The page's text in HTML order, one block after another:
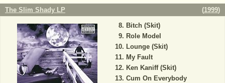
The Slim Shady LP (1999)
Bitch (Skit)
Role Model
Lounge (Skit)
My Fault
Ken Kaniff (Skit)
Cum On Everybody